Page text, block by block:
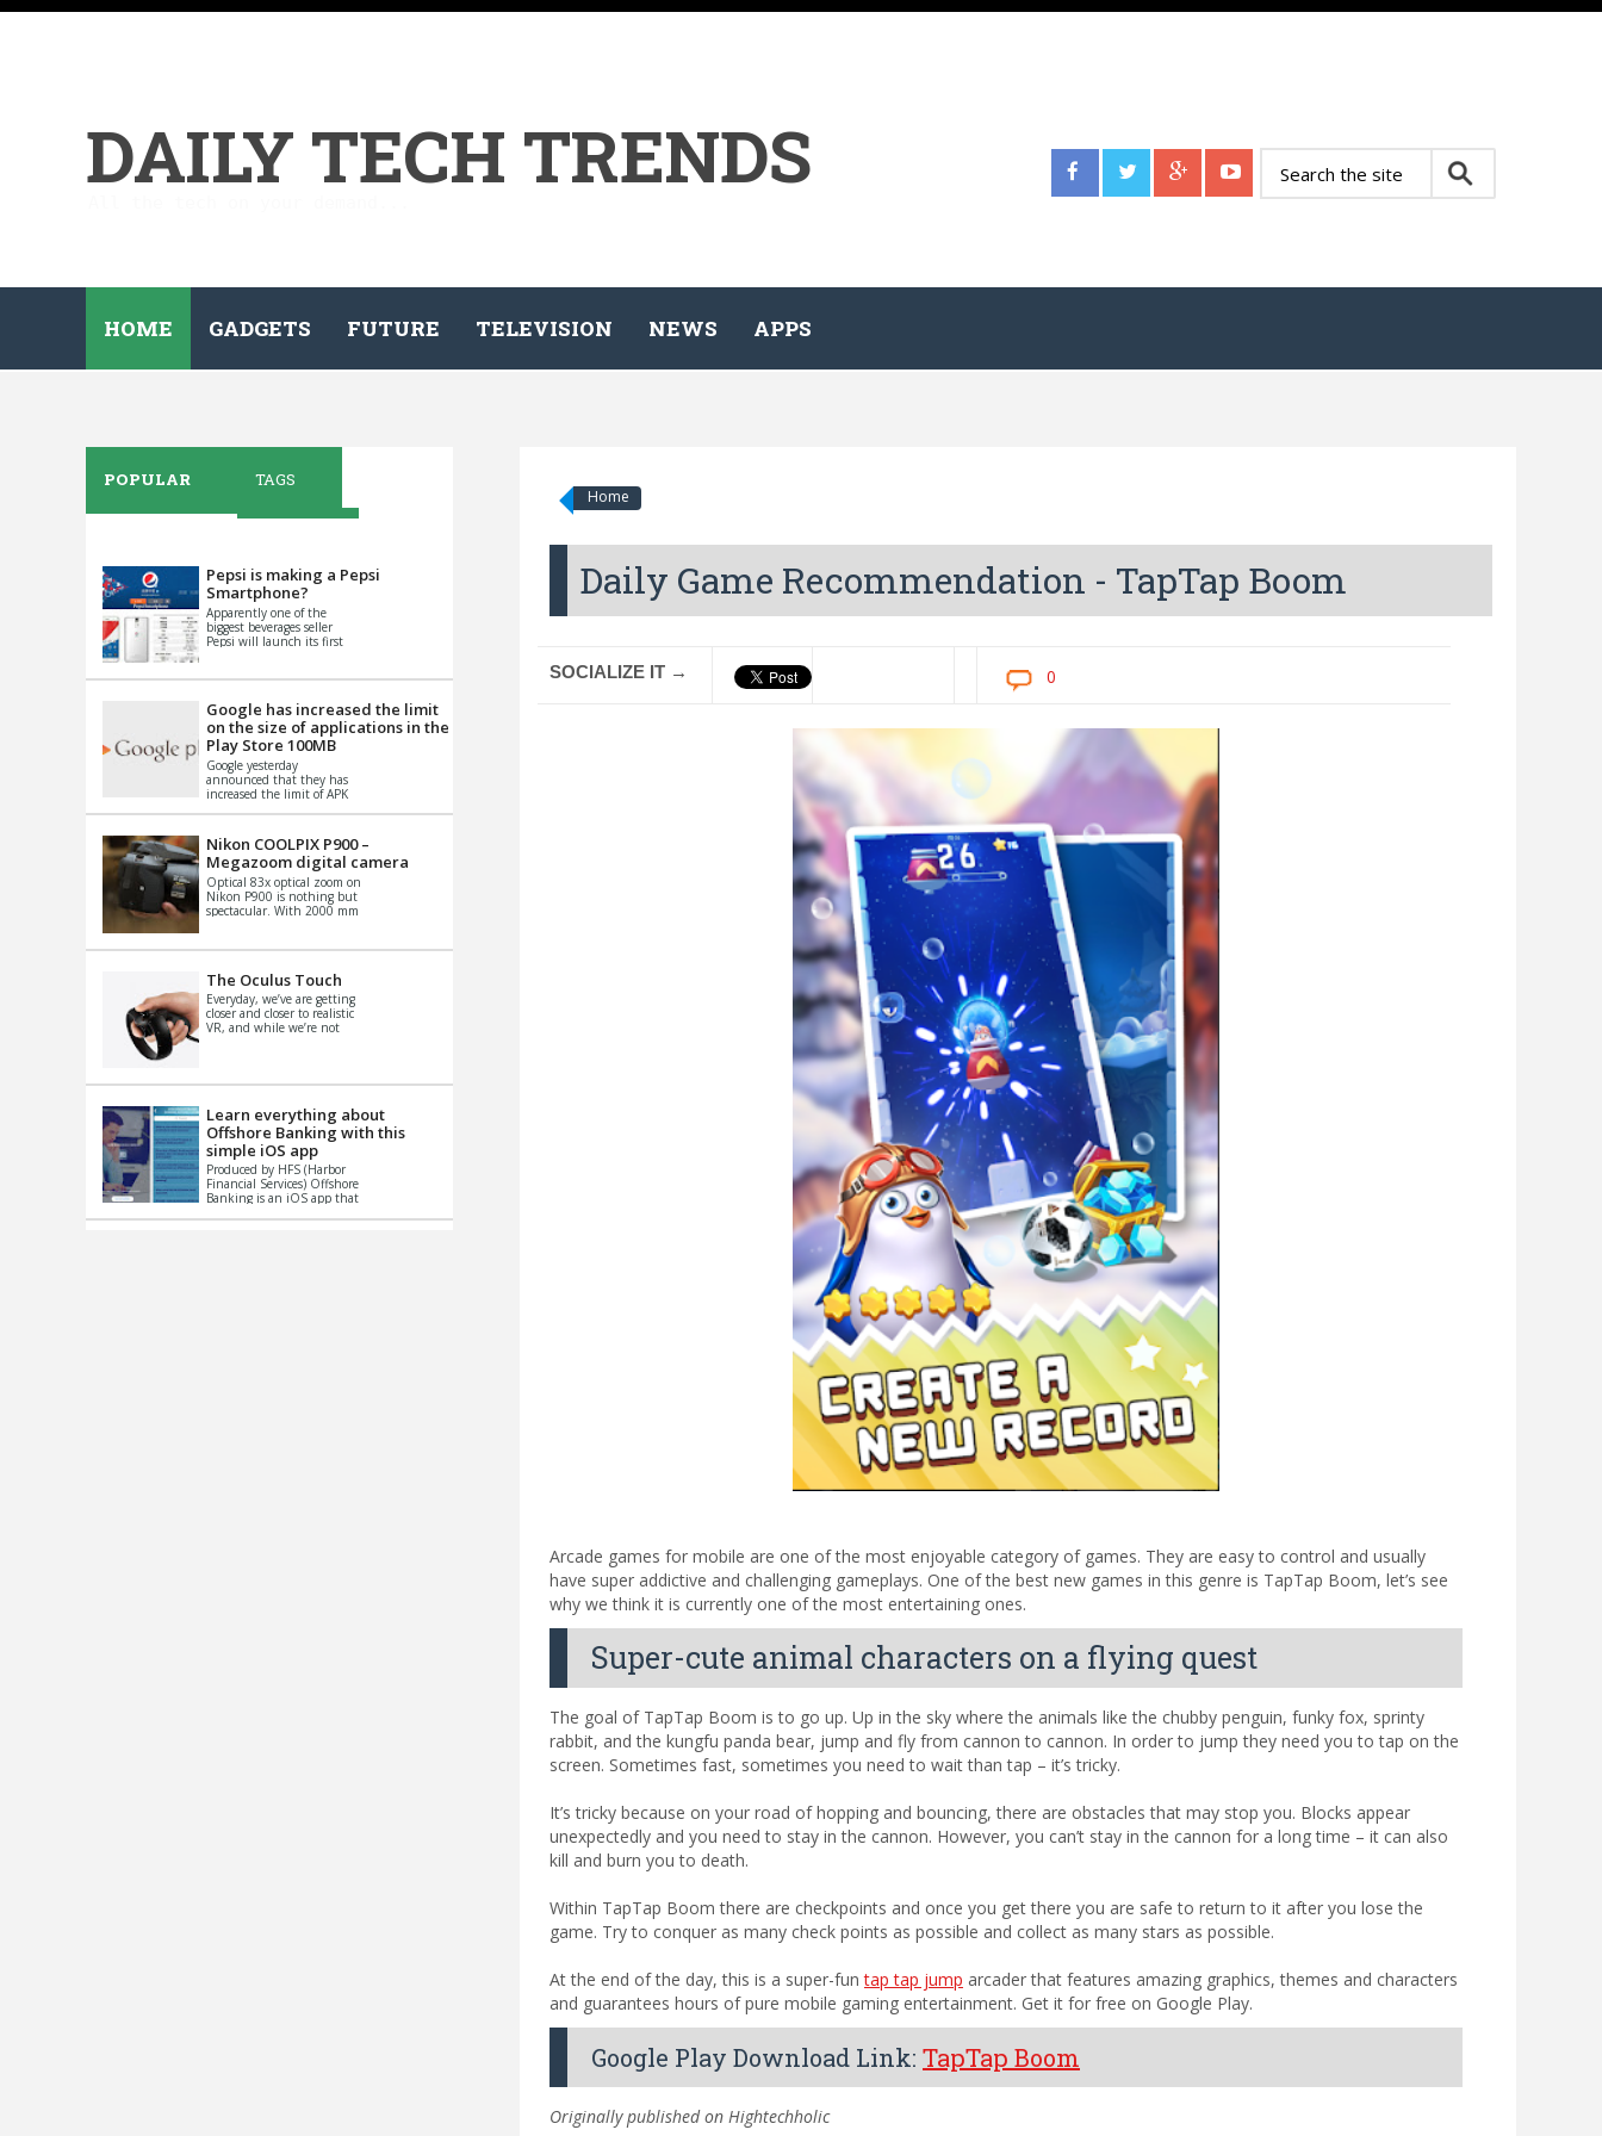
DAILY TECH TRENDS
HOME GADGETS FUTURE TELEVISION NEWS APPS
Home
Daily Game Recommendation - TapTap Boom
SOCIALIZE IT → 0
Arcade games for mobile are one of the most enjoyable category of games. They are easy to control and usually
have super addictive and challenging gameplays. One of the best new games in this genre is TapTap Boom, let’s see
why we think it is currently one of the most entertaining ones.
Super-cute animal characters on a flying quest
The goal of TapTap Boom is to go up. Up in the sky where the animals like the chubby penguin, funky fox, sprinty
rabbit, and the kungfu panda bear, jump and fly from cannon to cannon. In order to jump they need you to tap on the
screen. Sometimes fast, sometimes you need to wait than tap – it’s tricky.
It’s tricky because on your road of hopping and bouncing, there are obstacles that may stop you. Blocks appear
unexpectedly and you need to stay in the cannon. However, you can’t stay in the cannon for a long time – it can also
kill and burn you to death.
Within TapTap Boom there are checkpoints and once you get there you are safe to return to it after you lose the
game. Try to conquer as many check points as possible and collect as many stars as possible.
At the end of the day, this is a super-funtap tap jump arcader that features amazing graphics, themes and characters
and guarantees hours of pure mobile gaming entertainment. Get it for free on Google Play.
Google Play Download Link: TapTap Boom
Originally published on Hightechholic
POPULAR TAGS
Pepsi is making a Pepsi
Smartphone?
Apparently one of the
biggest beverages seller
Pepsi will launch its first
th...
Google has increased the limit
on the size of applications in the
Play Store 100MB
Google yesterday
announced that they has
increased the limit of APK
Basically it is...
Nikon COOLPIX P900 –
Megazoom digital camera
Optical 83x optical zoom on
Nikon P900 is nothing but
spectacular. With 2000 mm
impo...
The Oculus Touch
Everyday, we’ve are getting
closer and closer to realistic
VR, and while we’re not
Learn everything about
Offshore Banking with this
simple iOS app
Produced by HFS (Harbor
Financial Services) Offshore
Banking is an iOS app that